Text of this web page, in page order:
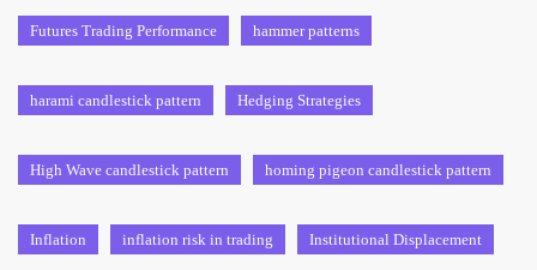
Futures Trading Performance hammer patterns
harami candlestick pattern Hedging Strategies
High Wave candlestick pattern homing pigeon candlestick pattern
Inflation inflation risk in trading Institutional Displacement